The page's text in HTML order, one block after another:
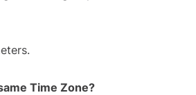
Time Zone?